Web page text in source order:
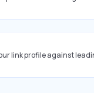
link profile against